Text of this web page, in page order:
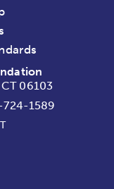
06103
724-1589